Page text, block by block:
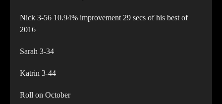
Nick 3-56 10.94% improvement 29 secs of his best of
2016
Sarah 3-34
Katrin 3-44
Roll on October